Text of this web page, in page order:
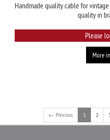
Handmade quality cable for
quality in
Please
More
← Previous 1 2